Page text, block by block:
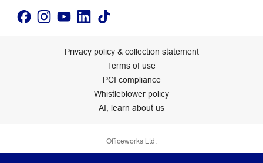
Privacy policy & collection statement
Terms of use
PCI compliance
Whistleblower policy
AI, learn about us
Officeworks Ltd.